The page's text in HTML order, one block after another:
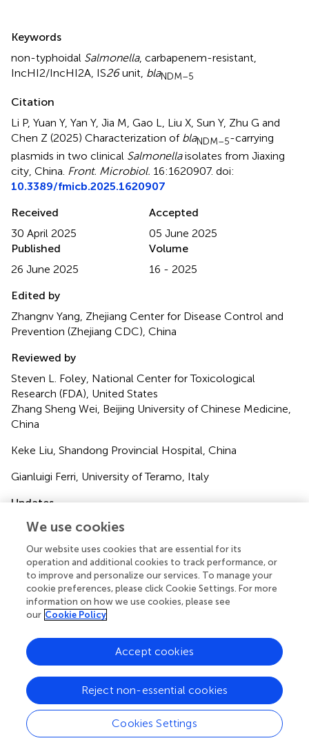
Keywords
non-typhoidal Salmonella, carbapenem-resistant
IncHI2/IncHI2A IS26unit blaNDM–5
Citation
Li P, Yuan Y, Yan Y, Jia M, Gao L, Liu X, Sun Y, Zhu G and
Chen Z (2025) Characterization of blaNDM–5-carrying
plasmids in two clinical Salmonellaisolates from Jiaxing
city, China. Front. Microbiol. 16:1620907. doi:
10.3389/fmicb.2025.1620907
Received
30 April 2025
Accepted
05 June 2025
Published
26 June 2025
Volume
16 - 2025
Edited by
Zhangnv Yang, Zhejiang Center for Disease Control and
Prevention (Zhejiang CDC), China
Reviewed by
Steven L. Foley, National Center for Toxicological
Research (FDA), United States
Zhang Sheng Wei, Beijing University of Chinese Medicine,
China
Keke Liu, Shandong Provincial Hospital, China
Gianluigi Ferri, University of Teramo, Italy
Updates
Copyright
This is an open-access article distributed under the terms
of theCreative Commons Attribution License (CC BY)
The use, distribution or reproduction in other forums is
permitted, provided the original author(s) and the
copyright owner(s) are credited and that the original
accepted academic practice. No use, distribution or
reproduction is permitted which does not comply with
these terms.
Correspondence:
jxcdczhuguoying@163.com;Zhongwen Chen,
czw2007@sohu.com
We use cookies
Our website uses cookies that are essential for its
operation and additional cookies to track performance, or
to improve and personalize our services. To manage your
cookie preferences, please click Cookie Settings. For more
information on how we use cookies, please see
our Cookie Policy
Cookies Settings
Reject non-essential cookies
Accept cookies